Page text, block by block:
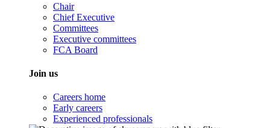
Chair
Chief Executive
Committees
Executive committees
FCA Board
Join us
Careers home
Early careers
Experienced professionals